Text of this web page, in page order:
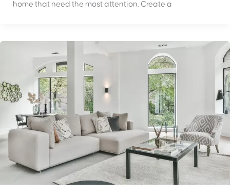
home that need the most attention. Create a